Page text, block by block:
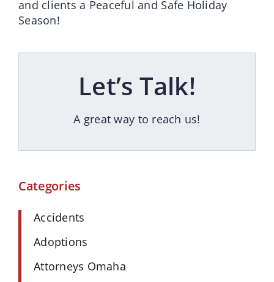
and clients a Peaceful and Safe Holiday
Season!
Let’s Talk!
A great way to reach us!
Categories
Accidents
Adoptions
Attorneys Omaha